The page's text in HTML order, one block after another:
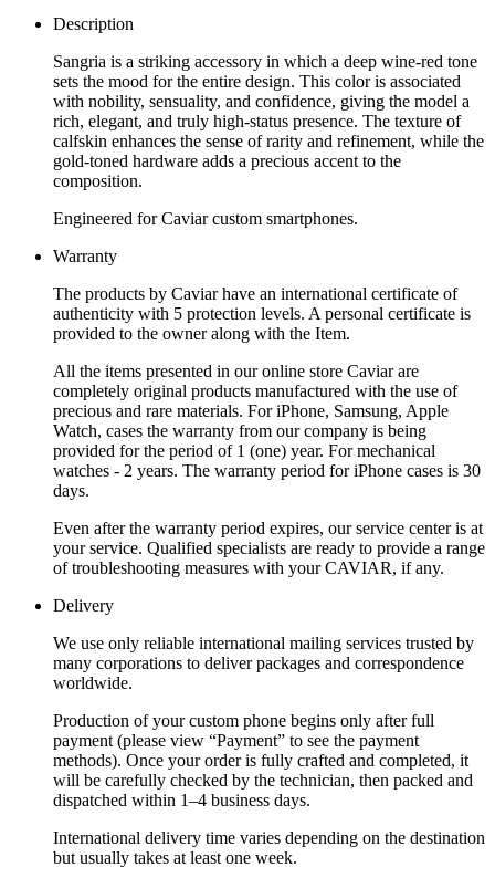
Description
Sangria is a striking accessory in which a deep wine-red tone
sets the mood for the entire design. This color is associated
with nobility, sensuality, and confidence, giving the model a
rich, elegant, and truly high-status presence. The texture of
calfskin enhances the sense of rarity and refinement, while the
gold-toned hardware adds a precious accent to the
composition.
Engineered for Caviar custom smartphones.
Warranty
The products by Caviar have an international certificate of
authenticity with 5 protection levels. A personal certificate is
provided to the owner along with the Item.
All the items presented in our online store Caviar are
completely original products manufactured with the use of
precious and rare materials. For iPhone, Samsung, Apple
Watch, cases the warranty from our company is being
provided for the period of 1 (one) year. For mechanical
watches - 2 years. The warranty period for iPhone cases is 30
days.
Even after the warranty period expires, our service center is at
your service. Qualified specialists are ready to provide a range
of troubleshooting measures with your CAVIAR, if any.
Delivery
We use only reliable international mailing services trusted by
many corporations to deliver packages and correspondence
worldwide.
Production of your custom phone begins only after full
payment (please view “Payment” to see the payment
methods). Once your order is fully crafted and completed, it
will be carefully checked by the technician, then packed and
dispatched within 1–4 business days.
International delivery time varies depending on the destination
but usually takes at least one week.